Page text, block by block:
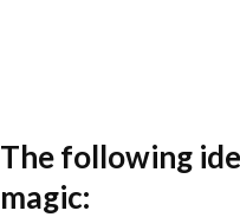
The following
magic: